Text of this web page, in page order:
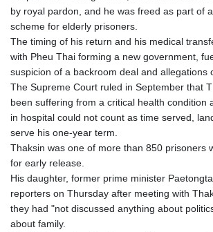
by royal pardon, and he was freed as part of
scheme for elderly prisoners.
The timing of his return and his medical
with Pheu Thai forming a new government,
suspicion of a backroom deal and allegations
The Supreme Court ruled in September that
been suffering from a critical health condition
in hospital could not count as time served,
serve his one-year term.
Thaksin was one of more than 850 prisoners
for early release.
His daughter, former prime minister
reporters on Thursday after meeting with
they had "not discussed anything about
about family.